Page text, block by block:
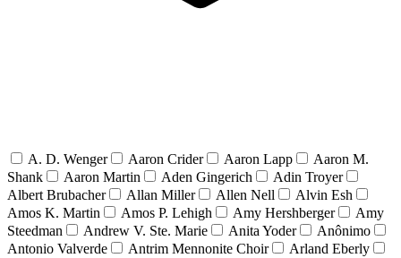
A. D. Wenger Aaron Crider Aaron Lapp
Aaron M.
Shank
Aaron Martin Aden Gingerich
Adin Troyer
Albert Brubacher
Allan Miller Allen Nell
Alvin Esh
Amos K. Martin
Amos P. Lehigh Amy Hershberger
Amy
Steedman
Andrew V. Ste. Marie Anita Yoder
Anônimo
Antonio Valverde
Antrim Mennonite Choir
Arland Eberly